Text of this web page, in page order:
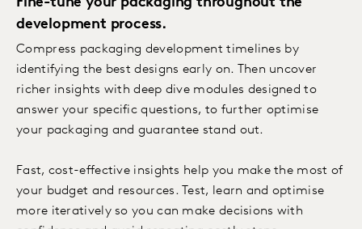
development process.
Compress packaging development timelines by
identifying the best designs early on. Then uncover
richer insights with deep dive modules designed to
answer your specific questions, to further optimise
your packaging and guarantee stand out.
Fast, cost-effective insights help you make the most of
your budget and resources. Test, learn and optimise
more iteratively so you can make decisions with